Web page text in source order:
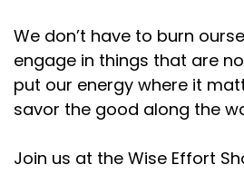
We don’t have to burn
engage in things that are
put our energy where it
savor the good along the
Join us at the Wise Effort